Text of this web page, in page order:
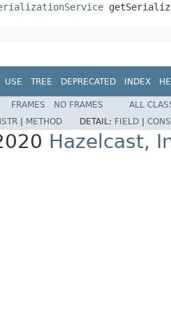
USE TREE DEPRECATED INDEX
FRAMES NO FRAMES
ALL
METHOD DETAIL: FIELD
Hazelcast,